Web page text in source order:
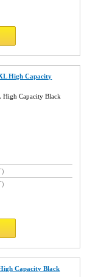
High Capacity
High Capacity Black
Capacity Black